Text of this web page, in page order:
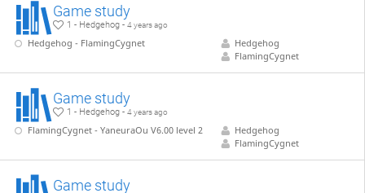
Game study
1 - Hedgehog -4 years ago
Hedgehog - FlamingCygnet
Hedgehog
FlamingCygnet
Game study
1 - Hedgehog -4 years ago
FlamingCygnet - YaneuraOu V6.00 level 2
Hedgehog
FlamingCygnet
Game study